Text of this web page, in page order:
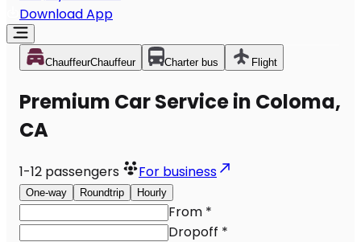
Download App
ChauffeurChauffeur Charter bus Flight
Premium Car Service in Coloma,
CA
1-12 passengers For business
One-way Roundtrip Hourly
From *
Dropoff *